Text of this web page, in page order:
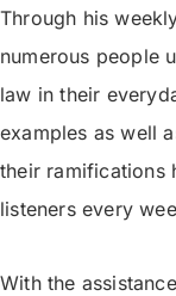
Through his
numerous people
law in their
examples as well
their ramifications
listeners every
With the